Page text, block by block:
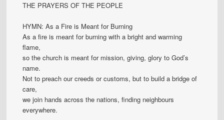
THE PRAYERS OF THE PEOPLE
HYMN: As a Fire is Meant for Burning
As a fire is meant for burning with a bright and warming
flame,
so the church is meant for mission, giving, glory to God’s
name.
Not to preach our creeds or customs, but to build a bridge of
care,
we join hands across the nations, finding neighbours
everywhere.